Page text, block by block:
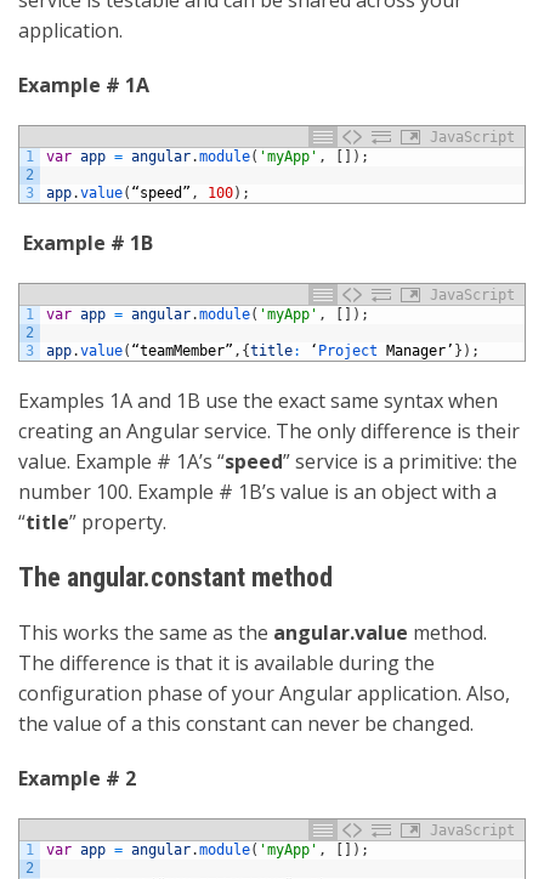
application.
Example # 1A
JavaScript
1
2
3
var app = angular.module( 'myApp' , [ ] ) ;
app.value( “speed ” , 100) ;
Example # 1B
JavaScript
1
2
3
var app = angular.module( 'myApp' , [ ] ) ;
app.value( “teamMember” , {title: ‘ Project Manager’ } ) ;
Examples 1A and 1B use the exact same syntax when
creating an Angular service. The only difference is their
value. Example # 1A’s “speed” service is a primitive: the
number 100. Example # 1B’s value is an object with a
“title” property.
The angular.constant method
This works the same as the angular.value method.
The difference is that it is available during the
configuration phase of your Angular application. Also,
the value of a this constant can never be changed.
Example # 2
JavaScript
1
2
var app = angular.module( 'myApp' , [ ] ) ;